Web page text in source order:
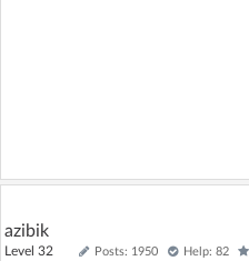
azibik
Level 32 Posts: 1950 Help: 82